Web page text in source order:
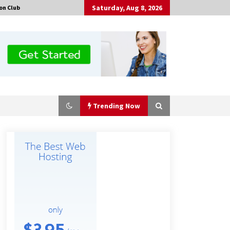
Club Saturday, Aug 8, 2026
Trending Now
Certified Plastic Bottle Making
Professional Maize Flour Mill
Machinery with Turnkey Design